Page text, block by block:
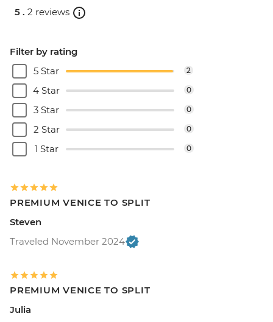
5 . 2 reviews
Filter by rating
5 Star
2
4 Star 0
3 Star 0
2 Star 0
1 Star 0
PREMIUM VENICE TO SPLIT
Steven
Traveled November 2024
PREMIUM VENICE TO SPLIT
Julia